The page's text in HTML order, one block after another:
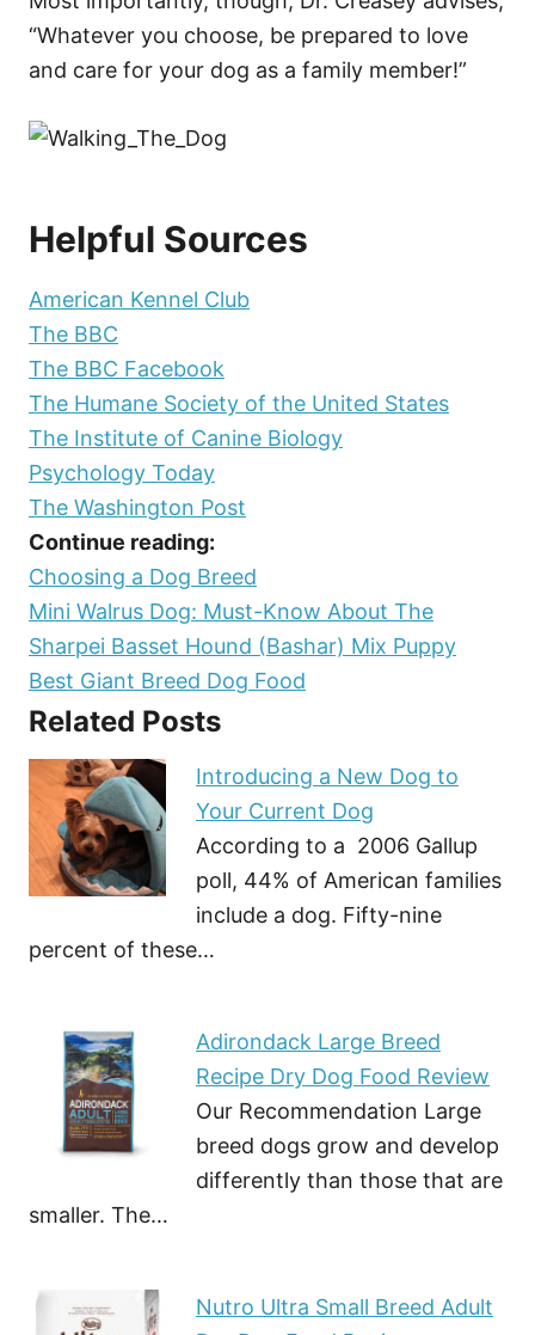
“Whatever you choose, be prepared to love
and care for your dog as a family member!”
Helpful Sources
American Kennel Club
The BBC
The BBC Facebook
The Humane Society of the United States
The Institute of Canine Biology
Psychology Today
The Washington Post
Continue reading:
Choosing a Dog Breed
Mini Walrus Dog: Must-Know About The
Sharpei Basset Hound (Bashar) Mix Puppy
Best Giant Breed Dog Food
Related Posts
Introducing a New Dog to
Your Current Dog
According to a 2006 Gallup
poll, 44% of American families
include a dog. Fifty-nine
percent of these…
Adirondack Large Breed
Recipe Dry Dog Food Review
Our Recommendation Large
breed dogs grow and develop
differently than those that are
smaller. The…
Nutro Ultra Small Breed Adult